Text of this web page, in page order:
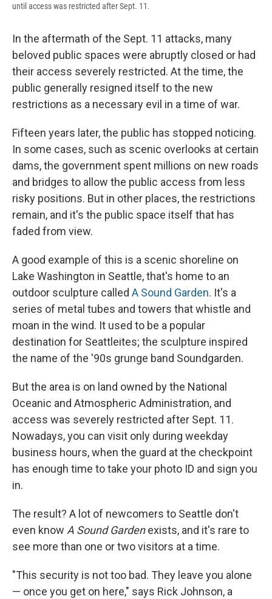
until access was restricted after Sept. 11.
In the aftermath of the Sept. 11 attacks, many
beloved public spaces were abruptly closed or had
their access severely restricted. At the time, the
public generally resigned itself to the new
restrictions as a necessary evil in a time of war.
Fifteen years later, the public has stopped noticing.
In some cases, such as scenic overlooks at certain
dams, the government spent millions on new roads
and bridges to allow the public access from less
risky positions. But in other places, the restrictions
remain, and it's the public space itself that has
faded from view.
A good example of this is a scenic shoreline on
Lake Washington in Seattle, that's home to an
outdoor sculpture called A Sound Garden. It's a
series of metal tubes and towers that whistle and
moan in the wind. It used to be a popular
destination for Seattleites; the sculpture inspired
the name of the '90s grunge band Soundgarden.
But the area is on land owned by the National
Oceanic and Atmospheric Administration, and
access was severely restricted after Sept. 11.
Nowadays, you can visit only during weekday
business hours, when the guard at the checkpoint
has enough time to take your photo ID and sign you
in.
The result? A lot of newcomers to Seattle don't
even know A Sound Gardenexists, and it's rare to
see more than one or two visitors at a time.
"This security is not too bad. They leave you alone
— once you get on here," says Rick Johnson, a